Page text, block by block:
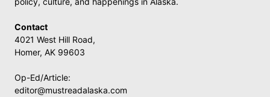
Contact
4021 West Hill Road,
Homer, AK 99603
Op-Ed/Article:
editor@mustreadalaska.com